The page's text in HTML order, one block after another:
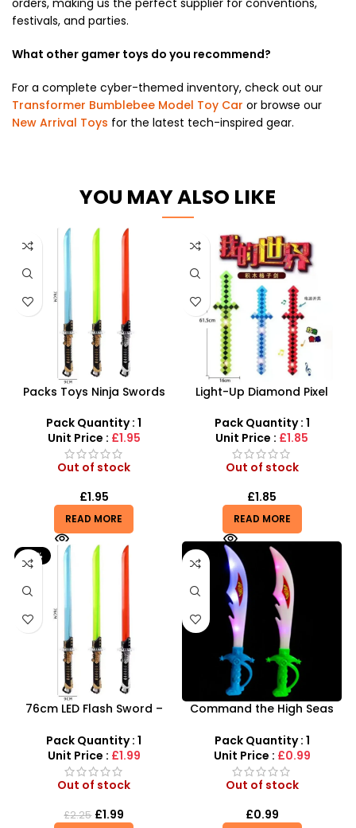
festivals, and parties.
What other gamer toys do you recommend?
For a complete cyber-themed inventory, check out our
Transformer Bumblebee Model Toy Car or browse our
New Arrival Toys for the latest tech-inspired gear.
YOU MAY ALSO LIKE
Packs Toys Ninja Swords
Play Sword with battery –
SDMAX
Pack Quantity : 1
Unit Price : £1.95
Out of stock
£1.95
READ MORE
Light-Up Diamond Pixel
Gamer Weapon
Pack Quantity : 1
Unit Price : £1.85
Out of stock
£1.85
READ MORE
-12%
76cm LED Flash Sword –
Music
Pack Quantity : 1
Unit Price : £1.99
Out of stock
£2.25 £1.99
Command the High Seas
Saber
Pack Quantity : 1
Unit Price : £0.99
Out of stock
£0.99